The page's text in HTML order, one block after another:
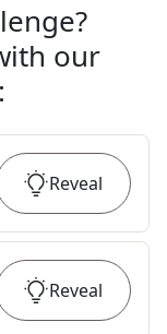
our
:
Reveal
Reveal